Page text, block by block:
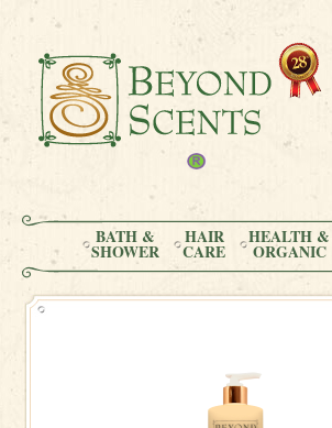
BATH &
SHOWER
HAIR
CARE
HEALTH &
ORGANIC